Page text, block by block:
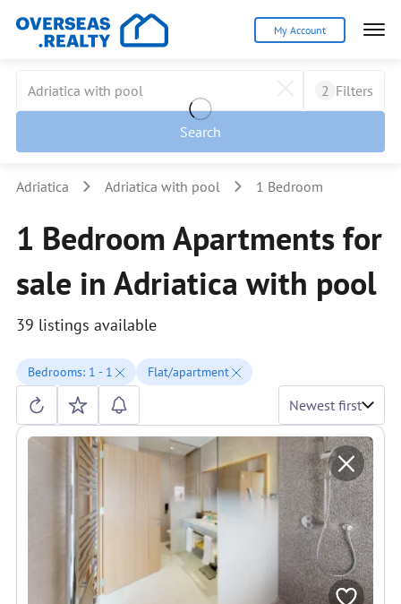
My Account
2 Filters
Search
Adriatica Adriatica with pool 1 Bedroom
1 Bedroom Apartments for
sale in Adriatica with pool
39 listings available
Bedrooms: 1 - 1 Flat/apartment
Newest first